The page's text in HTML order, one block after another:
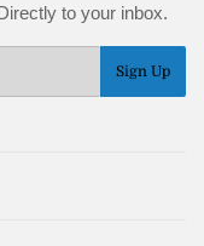
to your inbox.
Sign Up